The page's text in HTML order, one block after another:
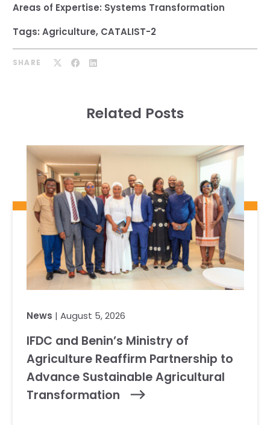
Areas of Expertise: Systems Transformation
Tags: Agriculture, CATALIST-2
SHARE
Related Posts
News | August 5, 2026
IFDC and Benin’s Ministry of
Agriculture Reaffirm Partnership to
Advance Sustainable Agricultural
Transformation